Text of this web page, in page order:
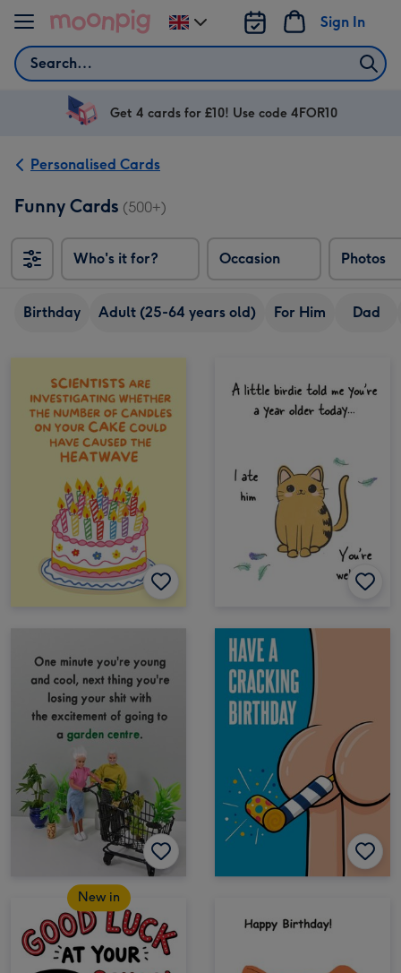
Skip to content
Search
Sign In
Change
delivery
UK
Get 4 cards for £10! Use code 4FOR10
Personalised Cards
Funny Cards (500+)
Who's it for? Occasion Photos
Birthday Adult (25-64 years old) For Him Dad
New in